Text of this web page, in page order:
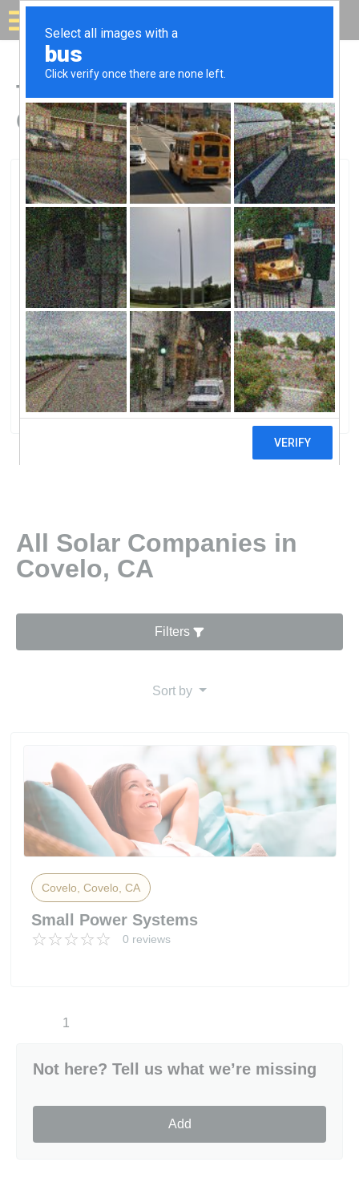
Solar for your house
Top Solar Companies in
Covelo, CA
Covelo, Covelo, CA
Small Power SystemsSmall Power
Systems
0 reviews
All Solar Companies in
Covelo, CA
Filters
Sort by
Covelo, Covelo, CA
Small Power Systems
0 reviews
1
Not here? Tell us what we’re missing
Add